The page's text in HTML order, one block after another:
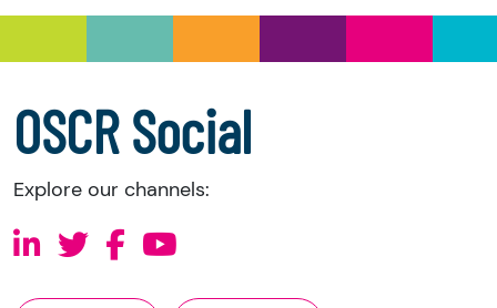
accounts
OSCR Social
Explore our channels: